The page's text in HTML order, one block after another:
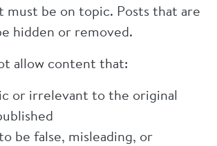
must be on topic. Posts that are
hidden or removed.
allow content that:
or irrelevant to the original
be false, misleading, or